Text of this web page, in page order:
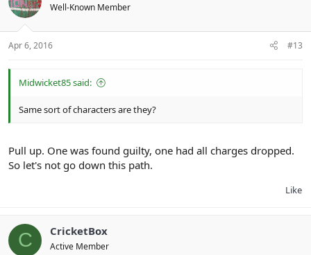
Well-Known Member
Apr 6, 2016 #13
Midwicket85 said:
Same sort of characters are they?
Pull up. One was found guilty, one had all charges dropped.
So let's not go down this path.
Like
C CricketBox
Active Member